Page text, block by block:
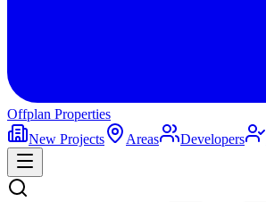
Offplan Properties
New Projects
Areas Developers